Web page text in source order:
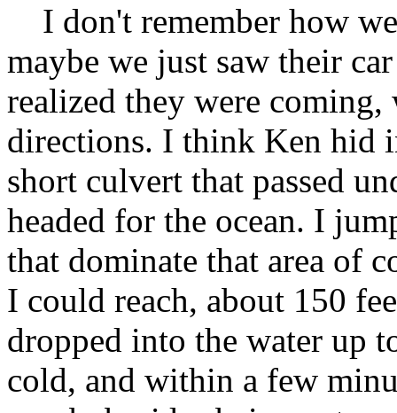
I don't remember how
maybe we just saw their
realized they were
directions. I think Ken hid
short culvert that passed
headed for the ocean. I
that dominate that area of
I could reach, about 150
dropped into the water up
cold, and within a few